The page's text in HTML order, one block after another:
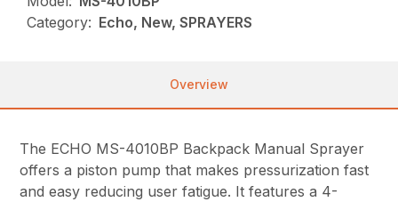
Category: Echo, New, SPRAYERS
Overview
The ECHO MS-4010BP Backpack Manual Sprayer
offers a piston pump that makes pressurization fast
and easy reducing user fatigue. It features a 4-